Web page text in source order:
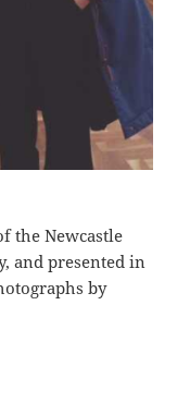
the Newcastle
and presented in
by